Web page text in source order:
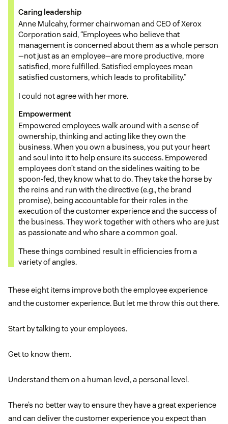
Caring leadership
Anne Mulcahy, former chairwoman and CEO of Xerox
Corporation said, “Employees who believe that
management is concerned about them as a whole person
—not just as an employee—are more productive, more
satisfied, more fulfilled. Satisfied employees mean
satisfied customers, which leads to profitability.”
I could not agree with her more.
Empowerment
Empowered employees walk around with a sense of
ownership, thinking and acting like they own the
business. When you own a business, you put your heart
and soul into it to help ensure its success. Empowered
employees don’t stand on the sidelines waiting to be
spoon-fed, they know what to do. They take the horse by
the reins and run with the directive (e.g., the brand
promise), being accountable for their roles in the
execution of the customer experience and the success of
the business. They work together with others who are just
as passionate and who share a common goal.
These things combined result in efficiencies from a
variety of angles.
These eight items improve both the employee experience
and the customer experience. But let me throw this out there.
Start by talking to your employees.
Get to know them.
Understand them on a human level, a personal level.
There’s no better way to ensure they have a great experience
and can deliver the customer experience you expect than